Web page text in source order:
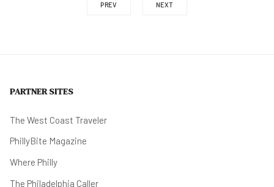
PREV NEXT
PARTNER SITES
The West Coast Traveler
PhillyBite Magazine
Where Philly
The Philadelphia Caller